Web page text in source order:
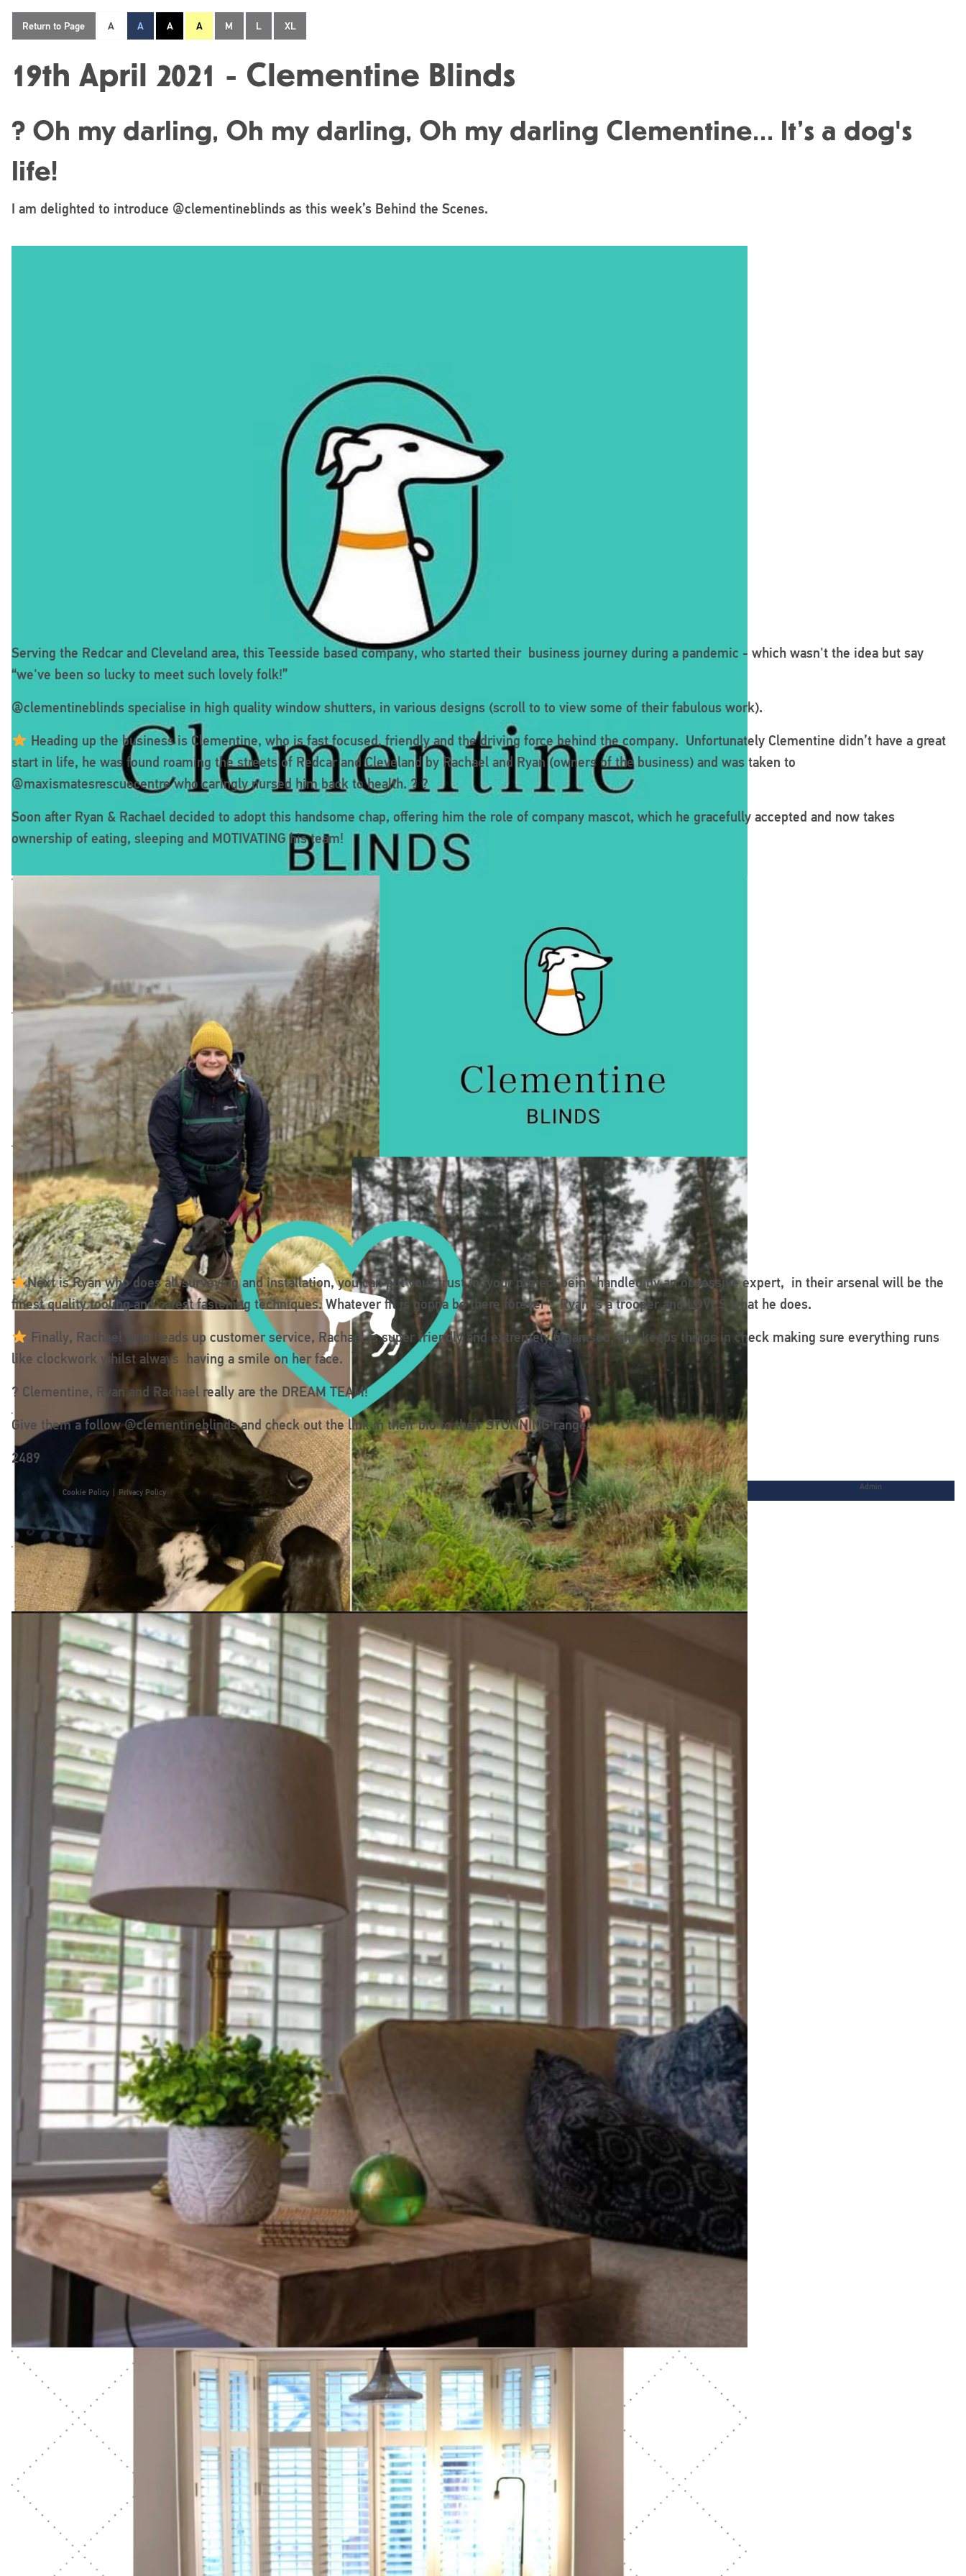
Return to Page A A A A M L XL
19th April 2021 - Clementine Blinds
? Oh my darling, Oh my darling, Oh my darling Clementine... It’s a dog's
life!
I am delighted to introduce @clementineblinds as this week’s Behind the Scenes.
Serving the Redcar and Cleveland area, this Teesside based company, who started their business journey during a pandemic - which wasn't the idea but say
“we've been so lucky to meet such lovely folk!”
@clementineblinds specialise in high quality window shutters, in various designs (scroll to to view some of their fabulous work).
Heading up the business is Clementine, who is fast focused, friendly and the driving force behind the company. Unfortunately Clementine didn’t have a great
start in life, he was found roaming the streets of Redcar and Cleveland by Rachael and Ryan (owners of the business) and was taken to
@maxismatesrescuecentre who caringly nursed him back to health. ? ?
Soon after Ryan & Rachael decided to adopt this handsome chap, offering him the role of company mascot, which he gracefully accepted and now takes
ownership of eating, sleeping and MOTIVATING his team!
Next is Ryan who does all surveying and installation, you can put your trust in ‘your project being handled by an obsessive expert, in their arsenal will be the
finest quality tooling and safest fastening techniques. Whatever fit is gonna be there forever’. Ryan is a trooper and LOVES what he does.
Finally, Rachael who heads up customer service, Rachael is super friendly and extremely organised, she keeps things in check making sure everything runs
like clockwork whilst always having a smile on her face.
? Clementine, Ryan and Rachael really are the DREAM TEAM!
Give them a follow @clementineblinds and check out the link in their bio to their STUNNING range.
2489
Cookie Policy Privacy Policy
Admin